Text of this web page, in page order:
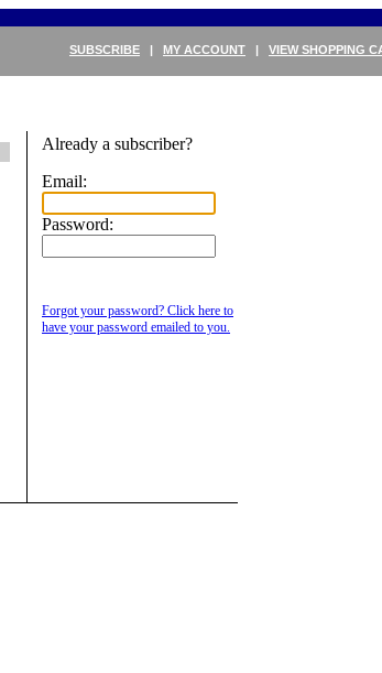
SUBSCRIBE | MY ACCOUNT | VIEW SHOPPING
Already a subscriber?
Email:
Password:
Forgot your password? Click here to
have your password emailed to you.